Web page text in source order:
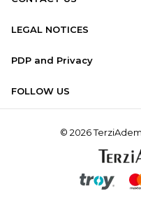
LEGAL NOTICES
PDP and Privacy
FOLLOW US
© 2026